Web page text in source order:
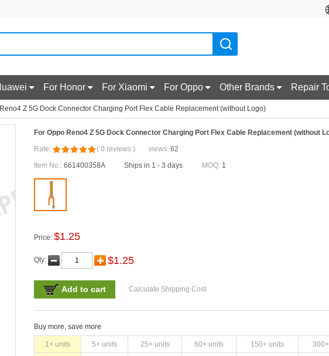
For Honor For Xiaomi For Oppo Other Brands Repair
Z 5G Dock Connector Charging Port Flex Cable Replacement (without Logo)
For Oppo Reno4 Z 5G Dock Connector Charging Port Flex Cable Replacement (without
Rate:
( 0 reviews ) views: 62
Item No.: 661400358A Ships in 1 - 3 days MOQ: 1
Price: $1.25
Qty: $1.25
Add to cart Calculate Shipping Cost
Buy more, save more
1+ units 5+ units 25+ units 60+ units 150+ units 300